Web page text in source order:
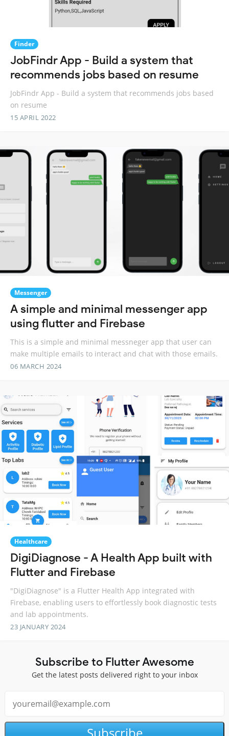
Finder
JobFindr App - Build a system that
recommends jobs based on resume
JobFindr App - Build a system that recommends jobs based
on resume
15 APRIL 2022
Messenger
A simple and minimal messenger app
using flutter and Firebase
This is a simple and minimal messneger app that user can
make multiple emails to interact and chat with those emails.
06 MARCH 2024
Healthcare
DigiDiagnose - A Health App built with
Flutter and Firebase
"DigiDiagnose" is a Flutter Health App integrated with
Firebase, enabling users to effortlessly book diagnostic tests
and lab appointments.
23 JANUARY 2024
Subscribe to Flutter Awesome
Get the latest posts delivered right to your inbox
Subscribe